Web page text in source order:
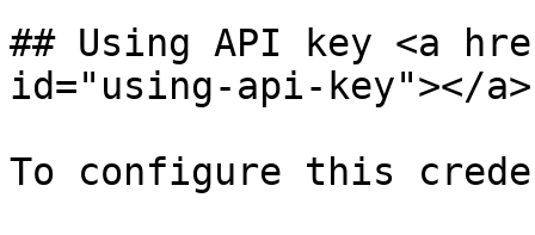
## Using API key <a
id="using-api-key"></a>
To configure this